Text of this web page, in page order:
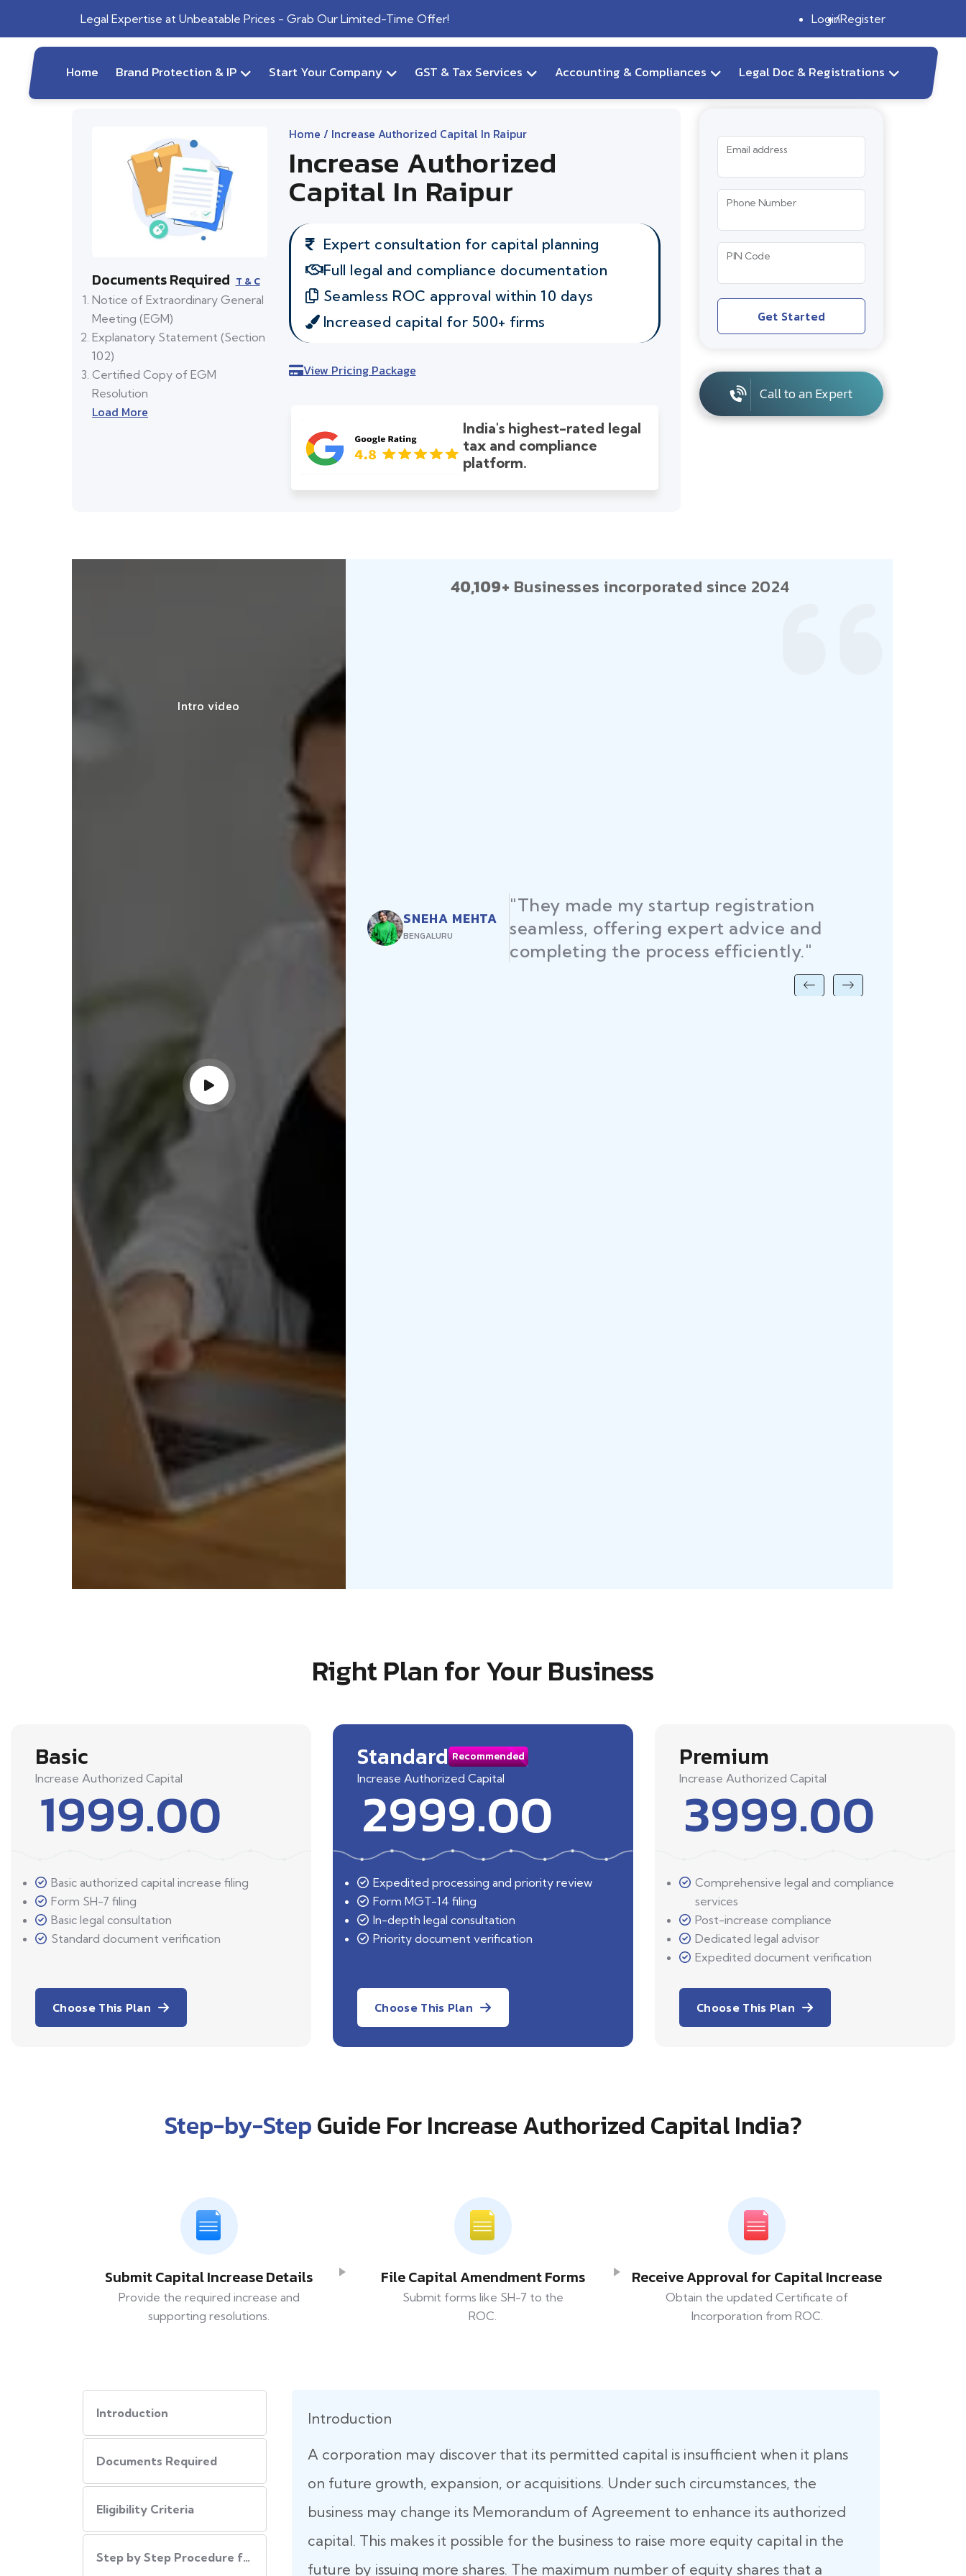
Legal Expertise at Unbeatable Prices - Grab Our Limited-Time Offer! LoginRegister
Home Brand Protection & IP Start Your Company GST & Tax Services Accounting & Compliances Legal Doc & Registrations
Documents Required T & C
Notice of Extraordinary General
Meeting (EGM)
Explanatory Statement (Section
102)
Certified Copy of EGM
Resolution
Load More
Home / Increase Authorized Capital In Raipur
Increase Authorized
Capital In Raipur
Expert consultation for capital planning
Full legal and compliance documentation
Seamless ROC approval within 10 days
Increased capital for 500+ firms
View Pricing Package
India's highest-rated legal
tax and compliance
platform.
Email address
Phone Number
PIN Code
Get Started
Call to an Expert
Intro video
40,109+ Businesses incorporated since 2024
SNEHA MEHTA
BENGALURU
"They made my startup registration
seamless, offering expert advice and
completing the process efficiently."
Right Plan for Your Business
Basic
Increase Authorized Capital
1999.00
Basic authorized capital increase filing
Form SH-7 filing
Basic legal consultation
Standard document verification
Choose This Plan
Standard Recommended
Increase Authorized Capital
2999.00
Expedited processing and priority review
Form MGT-14 filing
In-depth legal consultation
Priority document verification
Choose This Plan
Premium
Increase Authorized Capital
3999.00
Comprehensive legal and compliance
services
Post-increase compliance
Dedicated legal advisor
Expedited document verification
Choose This Plan
Step-by-StepGuide For Increase Authorized Capital India?
Submit Capital Increase Details
Provide the required increase and
supporting resolutions.
File Capital Amendment Forms
Submit forms like SH-7 to the
ROC.
Receive Approval for Capital Increase
Obtain the updated Certificate of
Incorporation from ROC.
Introduction
Documents Required
Eligibility Criteria
Step by Step Procedure for Increase Authorized Capital
Introduction
A corporation may discover that its permitted capital is insufficient when it plans
on future growth, expansion, or acquisitions. Under such circumstances, the
business may change its Memorandum of Agreement to enhance its authorized
capital. This makes it possible for the business to raise more equity capital in the
future by issuing more shares. The maximum number of equity shares that a